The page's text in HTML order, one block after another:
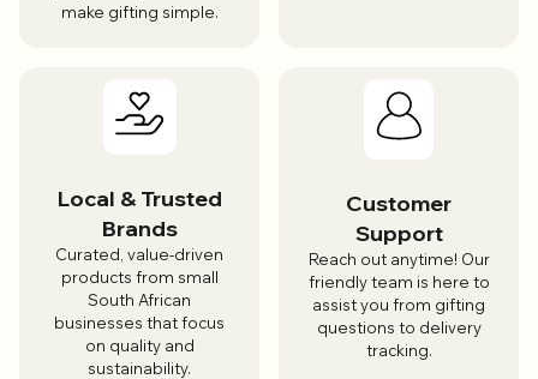
make gifting simple.
Local & Trusted
Brands
Curated, value-driven
products from small
South African
businesses that focus
on quality and
sustainability.
Customer
Support
Reach out anytime! Our
friendly team is here to
assist you from gifting
questions to delivery
tracking.